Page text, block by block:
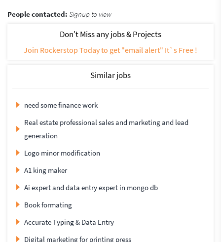
People contacted: Signup to view
Don't Miss any jobs & Projects
Join Rockerstop Today to get "email alert" It`s Free !
Similar jobs
need some finance work
Real estate professional sales and marketing and lead
generation
Logo minor modification
A1 king maker
Ai expert and data entry expert in mongo db
Book formating
Accurate Typing & Data Entry
Digital marketing for printing press